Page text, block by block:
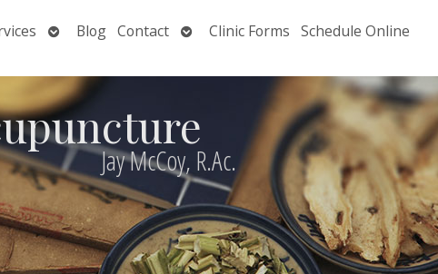
OpenBlog Contact OpenClinic Forms Schedule Online
Jay McCoy, R.Ac.